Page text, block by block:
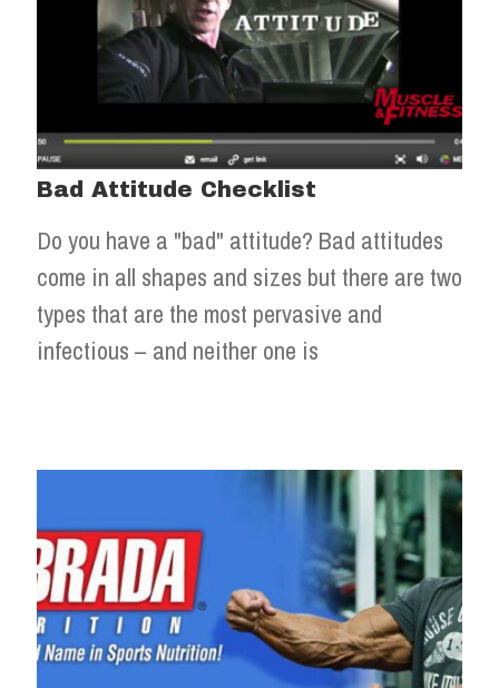
Bad Attitude Checklist
Do you have a "bad" attitude? Bad attitudes
come in all shapes and sizes but there are two
types that are the most pervasive and
infectious – and neither one is